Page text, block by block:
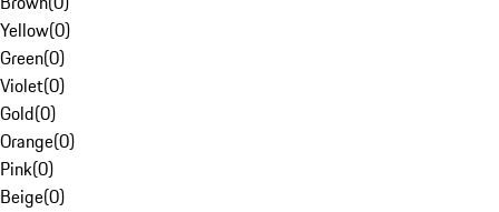
Yellow(0)
Green(0)
Violet(0)
Gold(0)
Orange(0)
Pink(0)
Beige(0)